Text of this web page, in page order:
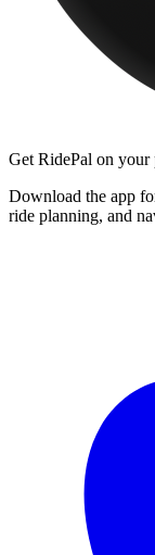
Get RidePal on your
Download the app
ride planning, and